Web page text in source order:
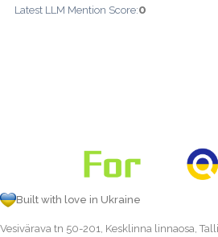
Latest LLM Mention Score:0
Built with love in Ukraine
Vesivärava tn 50-201, Kesklinna linnaosa,